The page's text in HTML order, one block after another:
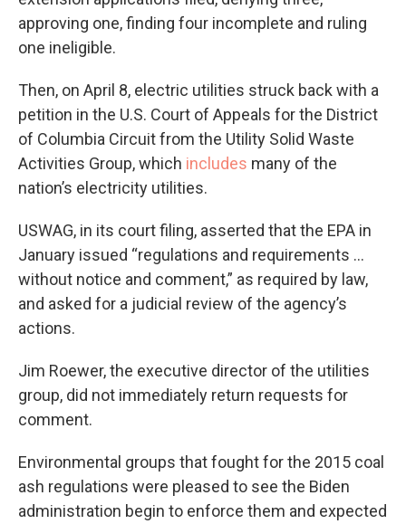
approving one, finding four incomplete and ruling
one ineligible.
Then, on April 8, electric utilities struck back with a
petition in the U.S. Court of Appeals for the District
of Columbia Circuit from the Utility Solid Waste
Activities Group, which includes many of the
nation’s electricity utilities.
USWAG, in its court filing, asserted that the EPA in
January issued “regulations and requirements …
without notice and comment,” as required by law,
and asked for a judicial review of the agency’s
actions.
Jim Roewer, the executive director of the utilities
group, did not immediately return requests for
comment.
Environmental groups that fought for the 2015 coal
ash regulations were pleased to see the Biden
administration begin to enforce them and expected